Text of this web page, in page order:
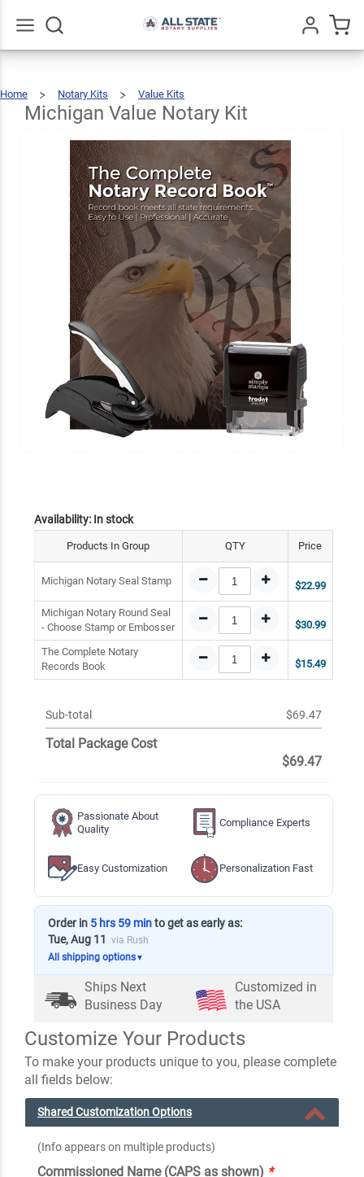
Home
Notary Kits Value Kits
Notary
Kit
Michigan Value Notary Kit
Availability: In stock
Products In Group QTY Price
Michigan Notary Seal Stamp $22.99
Michigan Notary Round Seal
- Choose Stamp or Embosser
$30.99
The Complete Notary
Records Book
$15.49
Sub-total $69.47
Total Package Cost
$69.47
Passionate About
Quality
Compliance Experts
Easy Customization Personalization Fast
Order in 5 hrs 59 minto get as early as:
Tue, Aug 11 via Rush
All shipping options▼
Ships Next
Business Day
Customized in
the USA
Customize Your Products
To make your products unique to you, please complete
all fields below:
Shared Customization Options
(Info appears on multiple products)
Commissioned Name (CAPS as shown) *
Michigan
Value
Kit
$69.47